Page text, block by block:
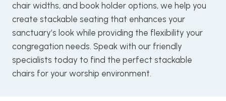
chair widths, and book holder options, we help you
create stackable seating that enhances your
sanctuary’s look while providing the flexibility your
congregation needs. Speak with our friendly
specialists today to find the perfect stackable
chairs for your worship environment.